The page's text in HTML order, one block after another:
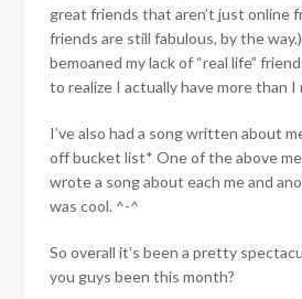
great friends that aren’t just online
friends are still fabulous, by the
bemoaned my lack of “real life”
to realize I actually have more than I
I’ve also had a song written about
off bucket list* One of the above
wrote a song about each me and
was cool. ^-^
So overall it’s been a pretty
you guys been this month?